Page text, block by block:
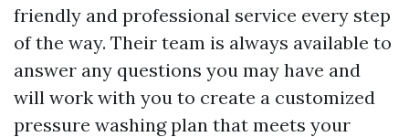
friendly and professional service every step
of the way. Their team is always available to
answer any questions you may have and
will work with you to create a customized
pressure washing plan that meets your